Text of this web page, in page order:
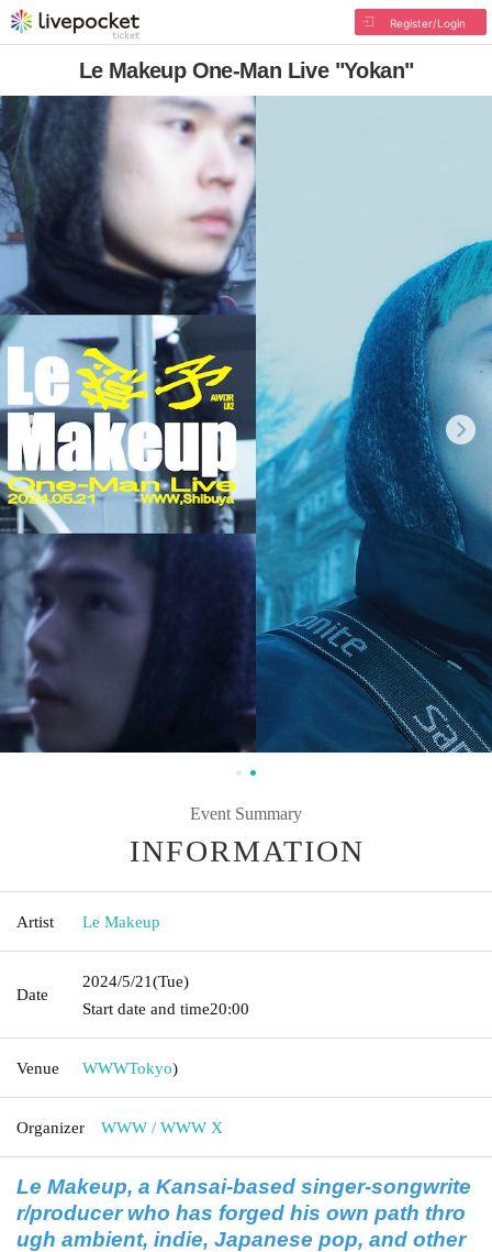
Register/Login
Le Makeup One-Man Live "Yokan"
Event Summary
INFORMATION
Artist Le Makeup
Date
2024/5/21(Tue)
Start date and time20:00
Venue WWWTokyo)
Organizer WWW / WWW X
Le Makeup, a Kansai-based singer-songwrite
r/producer who has forged his own path thro
ugh ambient, indie, Japanese pop, and other